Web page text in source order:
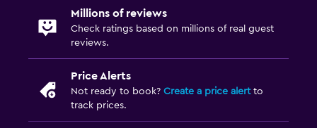
Millions of reviews
Check ratings based on millions of real guest
reviews.
Price Alerts
Not ready to book? Create a price alertto
track prices.